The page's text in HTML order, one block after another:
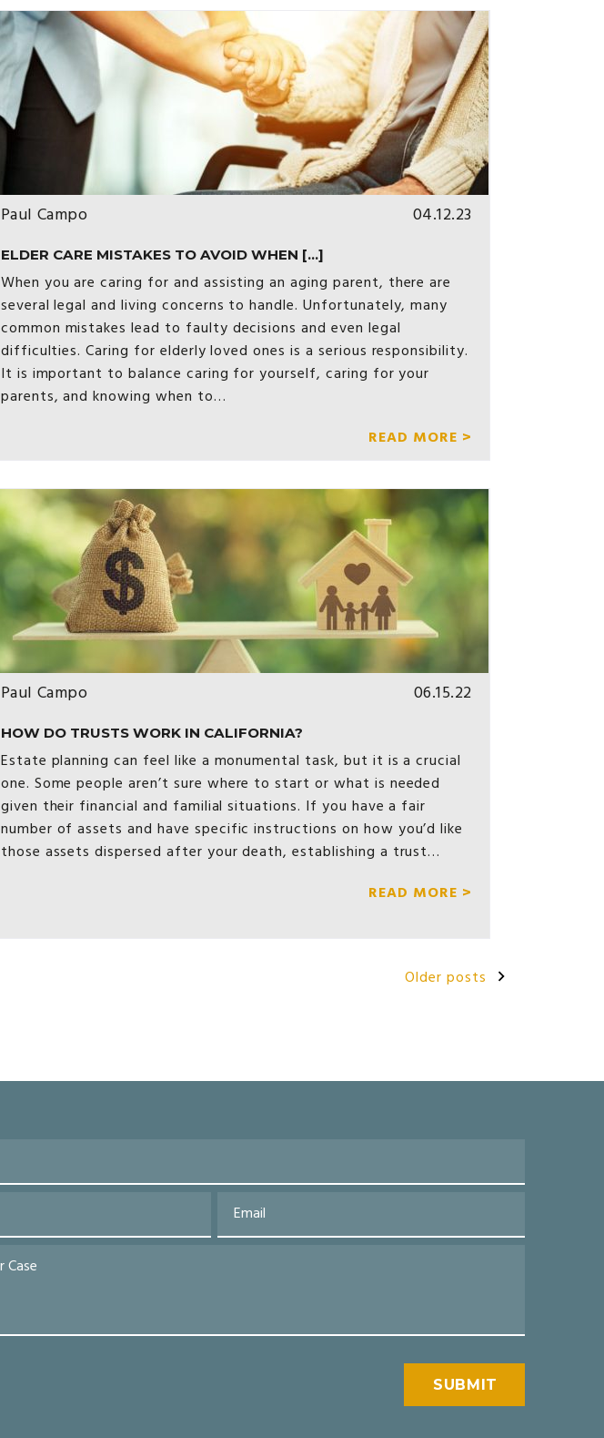
Paul Campo 04.12.23
ELDER CARE MISTAKES TO AVOID WHEN [...]
When you are caring for and assisting an aging parent, there are
several legal and living concerns to handle. Unfortunately, many
common mistakes lead to faulty decisions and even legal
difficulties. Caring for elderly loved ones is a serious responsibility.
It is important to balance caring for yourself, caring for your
parents, and knowing when to…
READ MORE >
Paul Campo 06.15.22
HOW DO TRUSTS WORK IN CALIFORNIA?
Estate planning can feel like a monumental task, but it is a crucial
one. Some people aren’t sure where to start or what is needed
given their financial and familial situations. If you have a fair
number of assets and have specific instructions on how you’d like
those assets dispersed after your death, establishing a trust…
READ MORE >
Older posts